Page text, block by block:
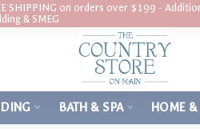
SHIPPING on orders over $199 -
& SMEG
BATH & SPA HOME &